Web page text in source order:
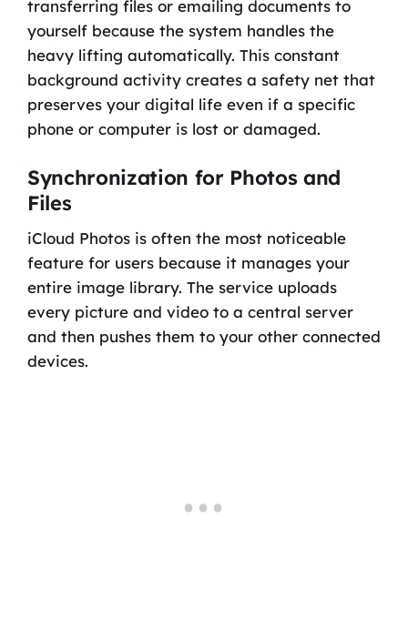
transferring files or emailing documents to
yourself because the system handles the
heavy lifting automatically. This constant
background activity creates a safety net that
preserves your digital life even if a specific
phone or computer is lost or damaged.
Synchronization for Photos and
Files
iCloud Photos is often the most noticeable
feature for users because it manages your
entire image library. The service uploads
every picture and video to a central server
and then pushes them to your other connected
devices.